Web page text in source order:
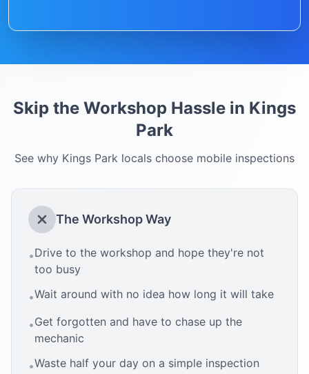
Skip the Workshop Hassle in Kings
Park
See why Kings Park locals choose mobile inspections
The Workshop Way
•Drive to the workshop and hope they're not
too busy
•Wait around with no idea how long it will take
•Get forgotten and have to chase up the
mechanic
•Waste half your day on a simple inspection